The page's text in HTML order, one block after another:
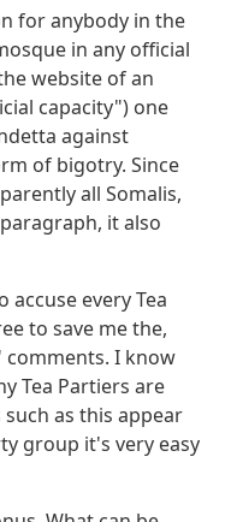
for anybody in the
in any official
website of an
capacity") one
against
of bigotry. Since
all Somalis,
it also
every Tea
to save me the,
comments. I know
Tea Partiers are
as this appear
group it's very easy